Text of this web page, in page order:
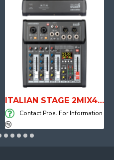
ITALIAN STAGE 2MIX4 PRO Audio Mixer with Player, Recorder and Effects
Contact Proel For Information